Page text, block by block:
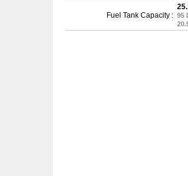
Fuel Tank Capacity : 95